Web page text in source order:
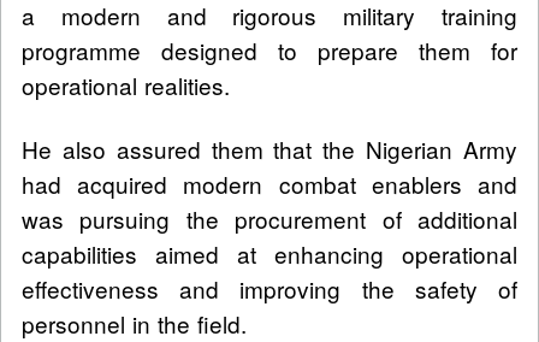
a modern and rigorous military training
programme designed to prepare them for
operational realities.
He also assured them that the Nigerian Army
had acquired modern combat enablers and
was pursuing the procurement of additional
capabilities aimed at enhancing operational
effectiveness and improving the safety of
personnel in the field.